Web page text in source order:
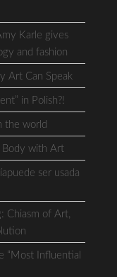
Karle gives
and fashion
Art Can Speak
in Polish?!
the world
Body with Art
ser usada
Chiasm of Art,
“Most Influential